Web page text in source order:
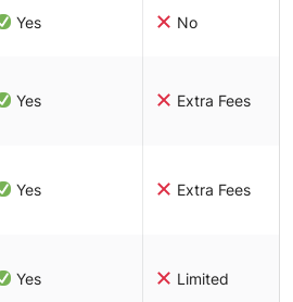
Yes No
Yes Extra Fees
Yes Extra Fees
Yes Limited